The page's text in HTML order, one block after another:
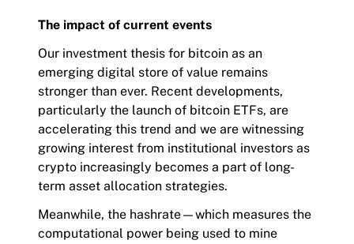
The impact of current events
Our investment thesis for bitcoin as an
emerging digital store of value remains
stronger than ever. Recent developments,
particularly the launch of bitcoin ETFs, are
accelerating this trend and we are witnessing
growing interest from institutional investors as
crypto increasingly becomes a part of long-
term asset allocation strategies.
Meanwhile, the hashrate—which measures the
computational power being used to mine